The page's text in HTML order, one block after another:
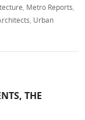
Metro Reports
Urban
THE